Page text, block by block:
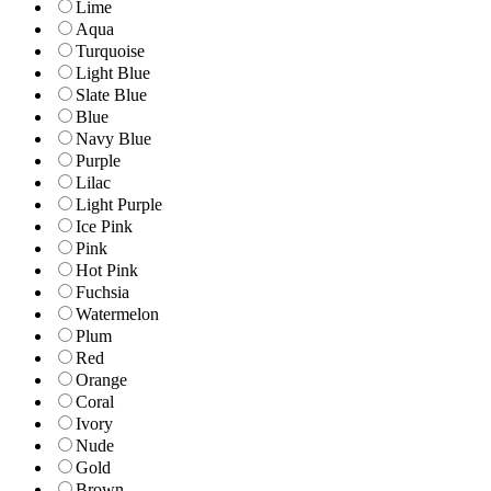
Lime
Aqua
Turquoise
Light Blue
Slate Blue
Blue
Navy Blue
Purple
Lilac
Light Purple
Ice Pink
Pink
Hot Pink
Fuchsia
Watermelon
Plum
Red
Orange
Coral
Ivory
Nude
Gold